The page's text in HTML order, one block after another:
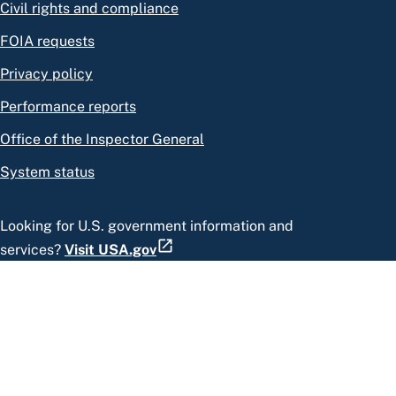
Civil rights and compliance
FOIA requests
Privacy policy
Performance reports
Office of the Inspector General
System status
Looking for U.S. government information and
services? Visit USA.gov